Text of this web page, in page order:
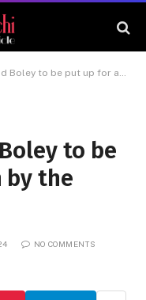
be put up for auction by the Telegraph
Boley to be
by the
NO COMMENTS